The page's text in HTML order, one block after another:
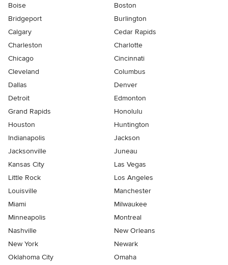
Boise
Boston
Bridgeport
Burlington
Calgary
Cedar Rapids
Charleston
Charlotte
Chicago
Cincinnati
Cleveland
Columbus
Dallas
Denver
Detroit
Edmonton
Grand Rapids
Honolulu
Houston
Huntington
Indianapolis
Jackson
Jacksonville
Juneau
Kansas City
Las Vegas
Little Rock
Los Angeles
Louisville
Manchester
Miami
Milwaukee
Minneapolis
Montreal
Nashville
New Orleans
New York
Newark
Oklahoma City
Omaha